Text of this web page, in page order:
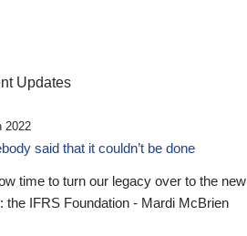
Updates
2022
said that it couldn’t be done
time to turn our legacy over to the new
the IFRS Foundation - Mardi McBrien